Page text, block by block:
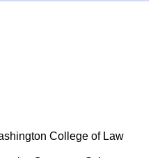
College of Law